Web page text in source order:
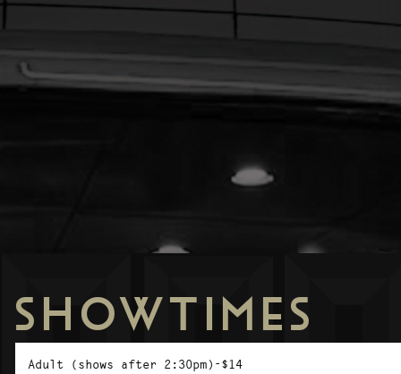
SHOWTIMES
Adult (shows after 2:30pm)-$14